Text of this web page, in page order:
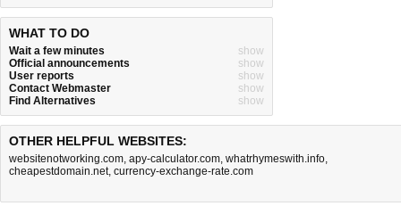
WHAT TO DO
Wait a few minutes
show
Official announcements
show
User reports
show
Contact Webmaster
show
Find Alternatives
show
OTHER HELPFUL WEBSITES:
websitenotworking.com, apy-calculator.com, whatrhymeswith.info,
cheapestdomain.net, currency-exchange-rate.com